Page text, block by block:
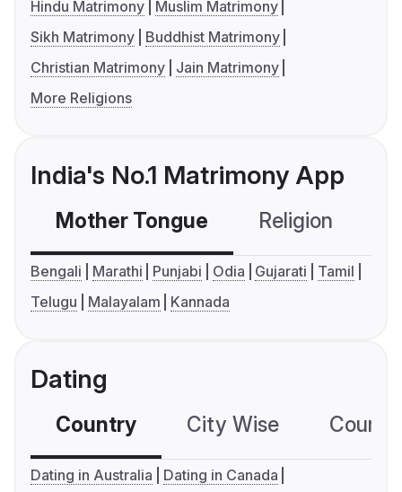
Hindu Matrimony
Muslim Matrimony
Sikh Matrimony
Buddhist Matrimony
Christian Matrimony
Jain Matrimony
More Religions
India's No.1 Matrimony App
Mother Tongue Religion
Bengali Marathi Punjabi Odia Gujarati
Tamil
Telugu
Malayalam Kannada
Dating
Country City Wise
Dating in Australia
Dating in Canada